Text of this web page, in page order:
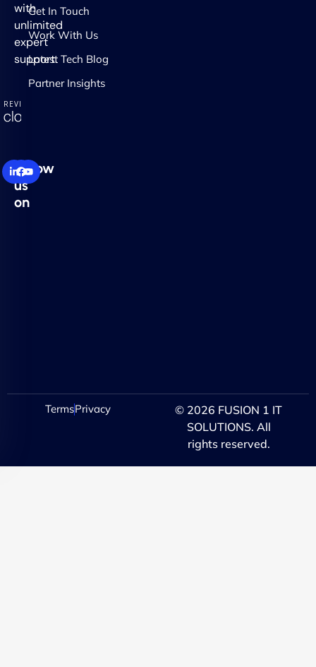
with
unlimited
expert
support.
Follow
us
on
Get In Touch
Work With Us
Latest Tech Blog
Partner Insights
© 2026 FUSION 1 IT
SOLUTIONS. All
rights reserved.
TermsPrivacy